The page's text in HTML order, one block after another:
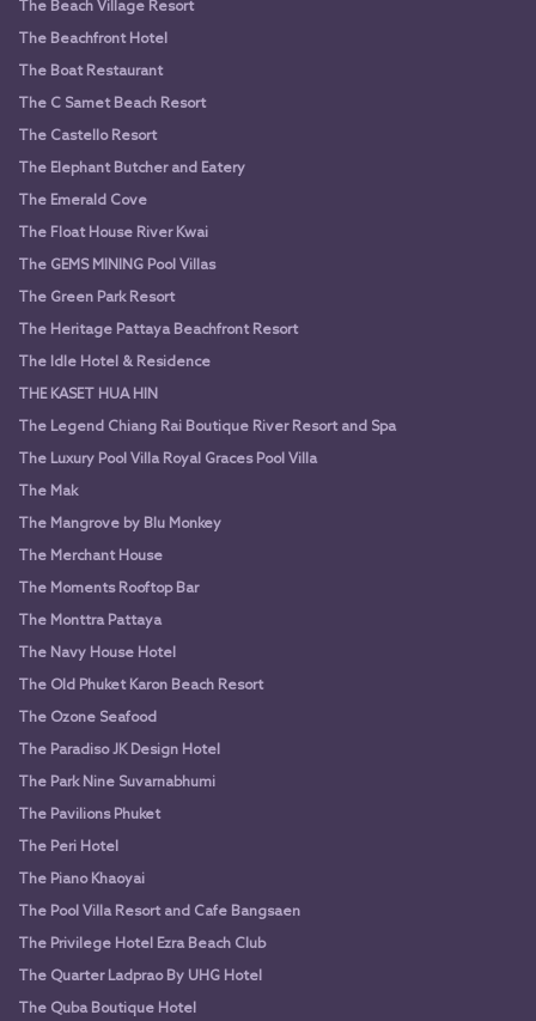
The Beach Village Resort
The Beachfront Hotel
The Boat Restaurant
The C Samet Beach Resort
The Castello Resort
The Elephant Butcher and Eatery
The Emerald Cove
The Float House River Kwai
The GEMS MINING Pool Villas
The Green Park Resort
The Heritage Pattaya Beachfront Resort
The Idle Hotel & Residence
THE KASET HUA HIN
The Legend Chiang Rai Boutique River Resort and Spa
The Luxury Pool Villa Royal Graces Pool Villa
The Mak
The Mangrove by Blu Monkey
The Merchant House
The Moments Rooftop Bar
The Monttra Pattaya
The Navy House Hotel
The Old Phuket Karon Beach Resort
The Ozone Seafood
The Paradiso JK Design Hotel
The Park Nine Suvarnabhumi
The Pavilions Phuket
The Peri Hotel
The Piano Khaoyai
The Pool Villa Resort and Cafe Bangsaen
The Privilege Hotel Ezra Beach Club
The Quarter Ladprao By UHG Hotel
The Quba Boutique Hotel